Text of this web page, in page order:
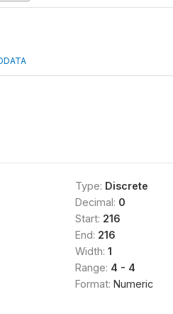
Type: Discrete
Decimal: 0
Start: 216
End: 216
Width: 1
Range: 4 - 4
Format: Numeric